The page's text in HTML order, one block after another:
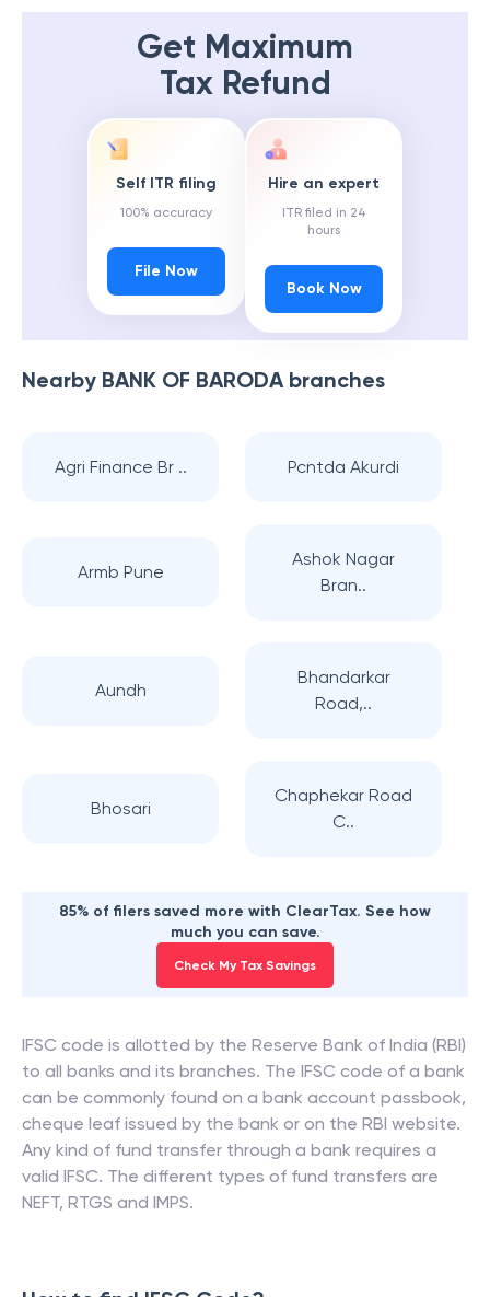
Get Maximum
Tax Refund
Self ITR filing
100% accuracy
File Now
Hire an expert
ITR filed in 24
hours
Book Now
Nearby BANK OF BARODAbranches
Agri Finance Br .. Pcntda Akurdi
Armb Pune
Ashok Nagar
Bran..
Aundh
Bhandarkar
Road,..
Bhosari
Chaphekar Road
C..
85% of filers saved more with ClearTax. See how
much you can save.
Check My Tax Savings
IFSC code is allotted by the Reserve Bank of India (RBI)
to all banks and its branches. The IFSC code of a bank
can be commonly found on a bank account passbook,
cheque leaf issued by the bank or on the RBI website.
Any kind of fund transfer through a bank requires a
valid IFSC. The different types of fund transfers are
NEFT, RTGS and IMPS.